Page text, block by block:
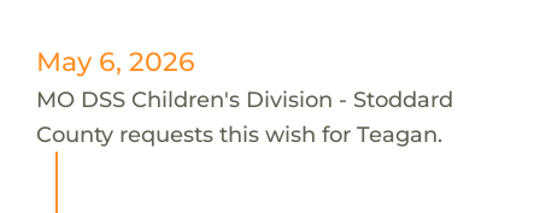
May 6, 2026
MO DSS Children's Division - Stoddard
County requests this wish for Teagan.